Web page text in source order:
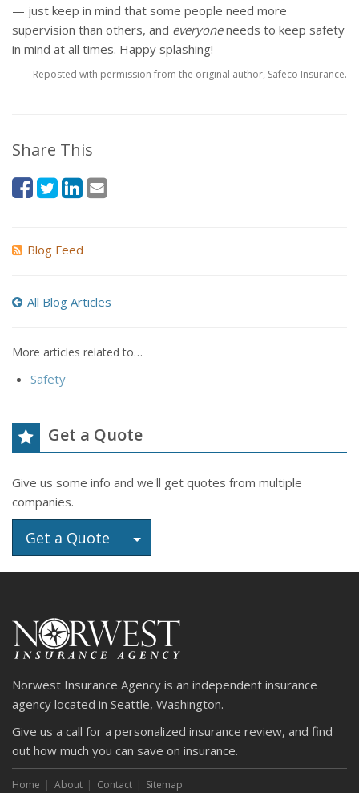
— just keep in mind that some people need more
supervision than others, and everyoneneeds to keep safety
in mind at all times. Happy splashing!
Reposted with permission from the original author, Safeco Insurance.
Share This
Blog Feed
All Blog Articles
More articles related to…
Safety
Get a Quote
Give us some info and we'll get quotes from multiple
companies.
Get a Quote Toggle Dropdown
Norwest Insurance Agency is an independent insurance
agency located in Seattle, Washington.
Give us a call for a personalized insurance review, and find
out how much you can save on insurance.
Home About Contact Sitemap